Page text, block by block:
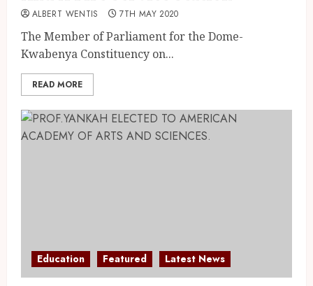
ALBERT WENTIS 7TH MAY 2020
The Member of Parliament for the Dome-
Kwabenya Constituency on...
READ MORE
Education Featured Latest News